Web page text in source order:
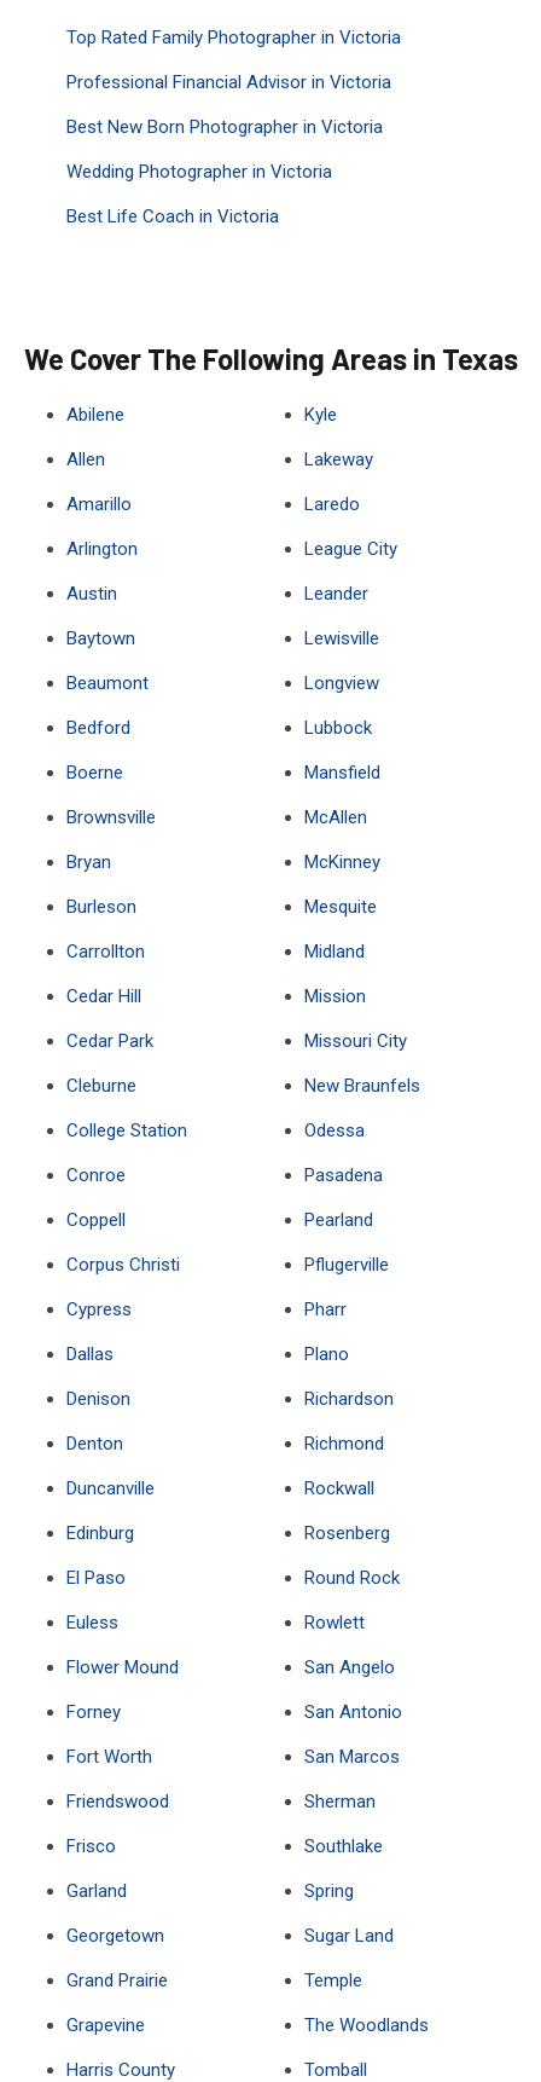
Top Rated Family Photographer in Victoria
Professional Financial Advisor in Victoria
Best New Born Photographer in Victoria
Wedding Photographer in Victoria
Best Life Coach in Victoria
We Cover The Following Areas in Texas
Abilene
Allen
Amarillo
Arlington
Austin
Baytown
Beaumont
Bedford
Boerne
Brownsville
Bryan
Burleson
Carrollton
Cedar Hill
Cedar Park
Cleburne
College Station
Conroe
Coppell
Corpus Christi
Cypress
Dallas
Denison
Denton
Duncanville
Edinburg
El Paso
Euless
Flower Mound
Forney
Fort Worth
Friendswood
Frisco
Garland
Georgetown
Grand Prairie
Grapevine
Harris County
Kyle
Lakeway
Laredo
League City
Leander
Lewisville
Longview
Lubbock
Mansfield
McAllen
McKinney
Mesquite
Midland
Mission
Missouri City
New Braunfels
Odessa
Pasadena
Pearland
Pflugerville
Pharr
Plano
Richardson
Richmond
Rockwall
Rosenberg
Round Rock
Rowlett
San Angelo
San Antonio
San Marcos
Sherman
Southlake
Spring
Sugar Land
Temple
The Woodlands
Tomball